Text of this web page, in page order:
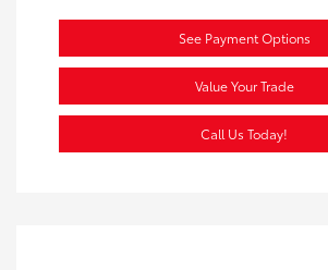
See Payment Options
Value Your Trade
Call Us Today!